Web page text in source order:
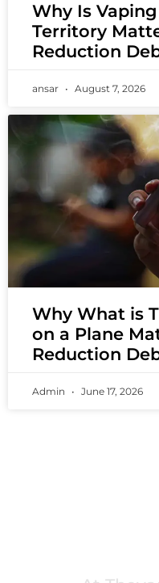
Why Is
Territory
Reduction
ansar August 7, 2026
Why What is
on a Plane
Reduction
Admin June 17, 2026